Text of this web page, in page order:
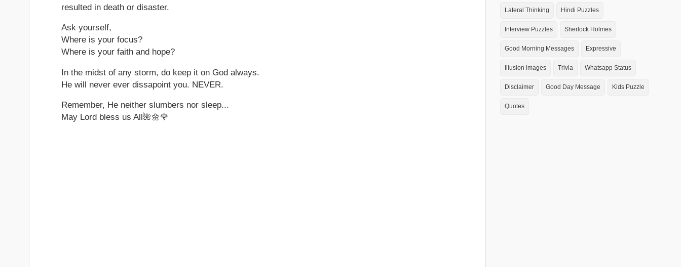
resulted in death or disaster.
Ask yourself,
Where is your focus?
Where is your faith and hope?
In the midst of any storm, do keep it on God always.
He will never ever dissapoint you. NEVER.
Remember, He neither slumbers nor sleep...
May Lord bless us All🌺🌼🌹
Lateral Thinking Hindi Puzzles
Interview Puzzles Sherlock Holmes
Good Morning Messages Expressive
Illusion images Trivia Whatsapp Status
Disclaimer Good Day Message Kids Puzzle
Quotes